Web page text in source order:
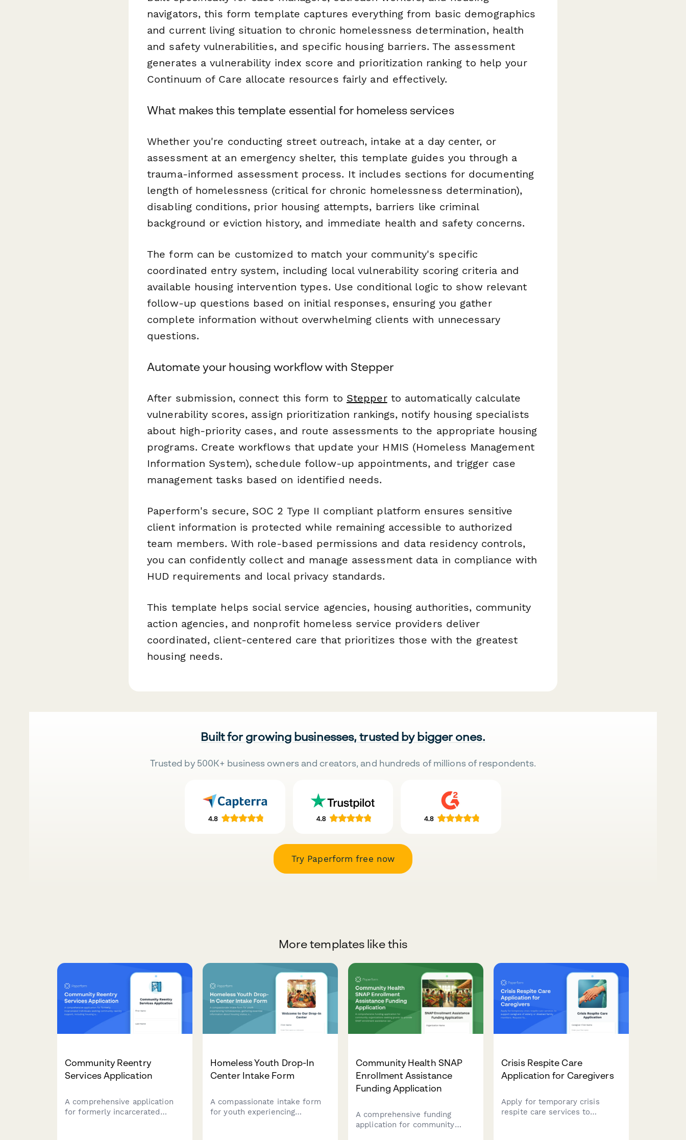
navigators, this form template captures everything from basic demographics
and current living situation to chronic homelessness determination, health
and safety vulnerabilities, and specific housing barriers. The assessment
generates a vulnerability index score and prioritization ranking to help your
Continuum of Care allocate resources fairly and effectively.
What makes this template essential for homeless services
Whether you're conducting street outreach, intake at a day center, or
assessment at an emergency shelter, this template guides you through a
trauma-informed assessment process. It includes sections for documenting
length of homelessness (critical for chronic homelessness determination),
disabling conditions, prior housing attempts, barriers like criminal
background or eviction history, and immediate health and safety concerns.
The form can be customized to match your community's specific
coordinated entry system, including local vulnerability scoring criteria and
available housing intervention types. Use conditional logic to show relevant
follow-up questions based on initial responses, ensuring you gather
complete information without overwhelming clients with unnecessary
questions.
Automate your housing workflow with Stepper
After submission, connect this form to Stepperto automatically calculate
vulnerability scores, assign prioritization rankings, notify housing specialists
about high-priority cases, and route assessments to the appropriate housing
programs. Create workflows that update your HMIS (Homeless Management
Information System), schedule follow-up appointments, and trigger case
management tasks based on identified needs.
Paperform's secure, SOC 2 Type II compliant platform ensures sensitive
client information is protected while remaining accessible to authorized
team members. With role-based permissions and data residency controls,
you can confidently collect and manage assessment data in compliance with
HUD requirements and local privacy standards.
This template helps social service agencies, housing authorities, community
action agencies, and nonprofit homeless service providers deliver
coordinated, client-centered care that prioritizes those with the greatest
housing needs.
Built for growing businesses, trusted by bigger ones.
Trusted by 500K+ business owners and creators, and hundreds of millions of respondents.
Try Paperform free now
More templates like this
Community Reentry
Services Application
A comprehensive application
for formerly incarcerated
Homeless Youth Drop-In
Center Intake Form
A compassionate intake form
for youth experiencing
Community Health SNAP
Enrollment Assistance
Funding Application
A comprehensive funding
application for community
Crisis Respite Care
Application for Caregivers
Apply for temporary crisis
respite care services to